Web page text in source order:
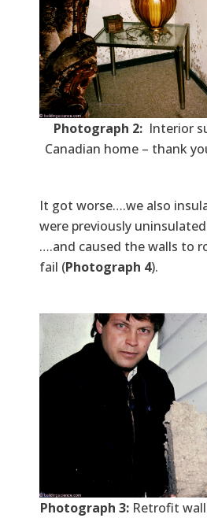
Photograph 2:Interior
Canadian home – thank
It got worse….we also
were previously
….and caused the walls to
fail (Photograph 4).
Photograph 3: Retrofit